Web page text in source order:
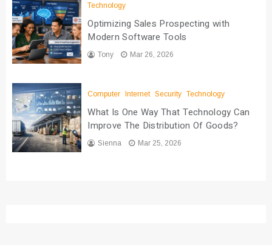
Technology
Optimizing Sales Prospecting with
Modern Software Tools
Tony Mar 26, 2026
Computer Internet Security Technology
What Is One Way That Technology Can
Improve The Distribution Of Goods?
Sienna Mar 25, 2026